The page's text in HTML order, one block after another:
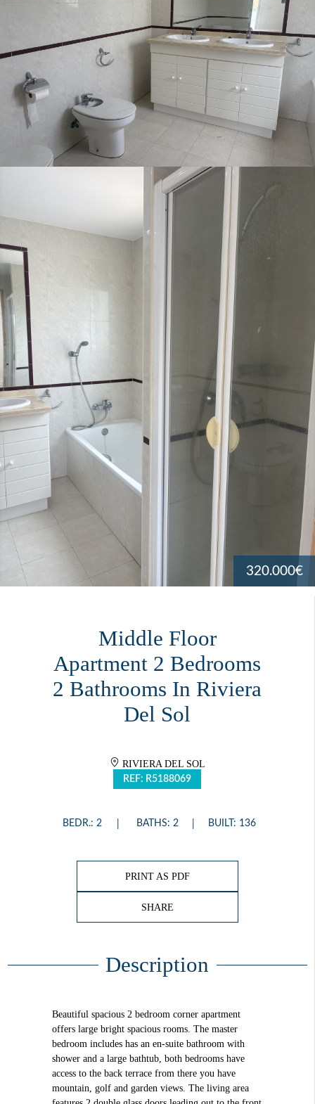
320.000€
Middle Floor
Apartment 2 Bedrooms
2 Bathrooms In Riviera
Del Sol
RIVIERA DEL SOL
REF: R5188069
BEDR.: 2 BATHS: 2 BUILT: 136
PRINT AS PDF
SHARE
Description
Beautiful spacious 2 bedroom corner apartment
offers large bright spacious rooms. The master
bedroom includes has an en-suite bathroom with
shower and a large bathtub, both bedrooms have
access to the back terrace from there you have
mountain, golf and garden views. The living area